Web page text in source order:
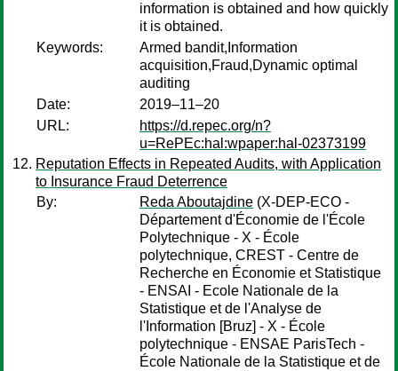
information is obtained and how quickly
it is obtained.
Keywords:
Armed bandit,Information
acquisition,Fraud,Dynamic optimal
auditing
Date:
2019–11–20
URL:
https://d.repec.org/n?
u=RePEc:hal:wpaper:hal-02373199
Reputation Effects in Repeated Audits, with Application
to Insurance Fraud Deterrence
By:
Reda Aboutajdine (X-DEP-ECO -
Département d'Économie de l'École
Polytechnique - X - École
polytechnique, CREST - Centre de
Recherche en Économie et Statistique
- ENSAI - Ecole Nationale de la
Statistique et de l'Analyse de
l'Information [Bruz] - X - École
polytechnique - ENSAE ParisTech -
École Nationale de la Statistique et de